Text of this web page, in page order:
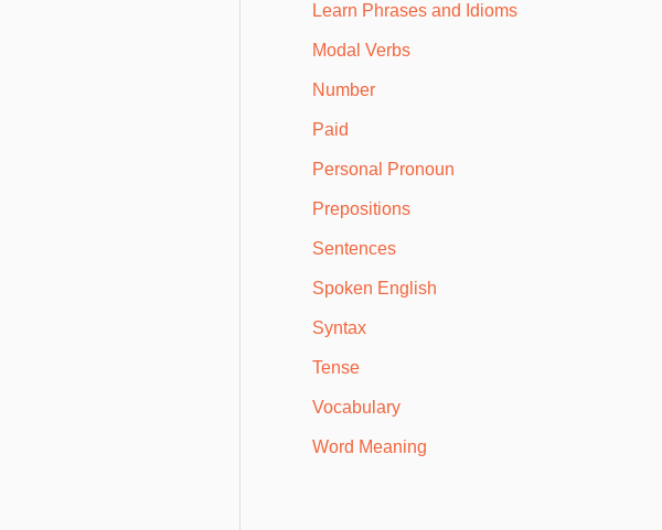
Learn Phrases and Idioms
Modal Verbs
Number
Paid
Personal Pronoun
Prepositions
Sentences
Spoken English
Syntax
Tense
Vocabulary
Word Meaning